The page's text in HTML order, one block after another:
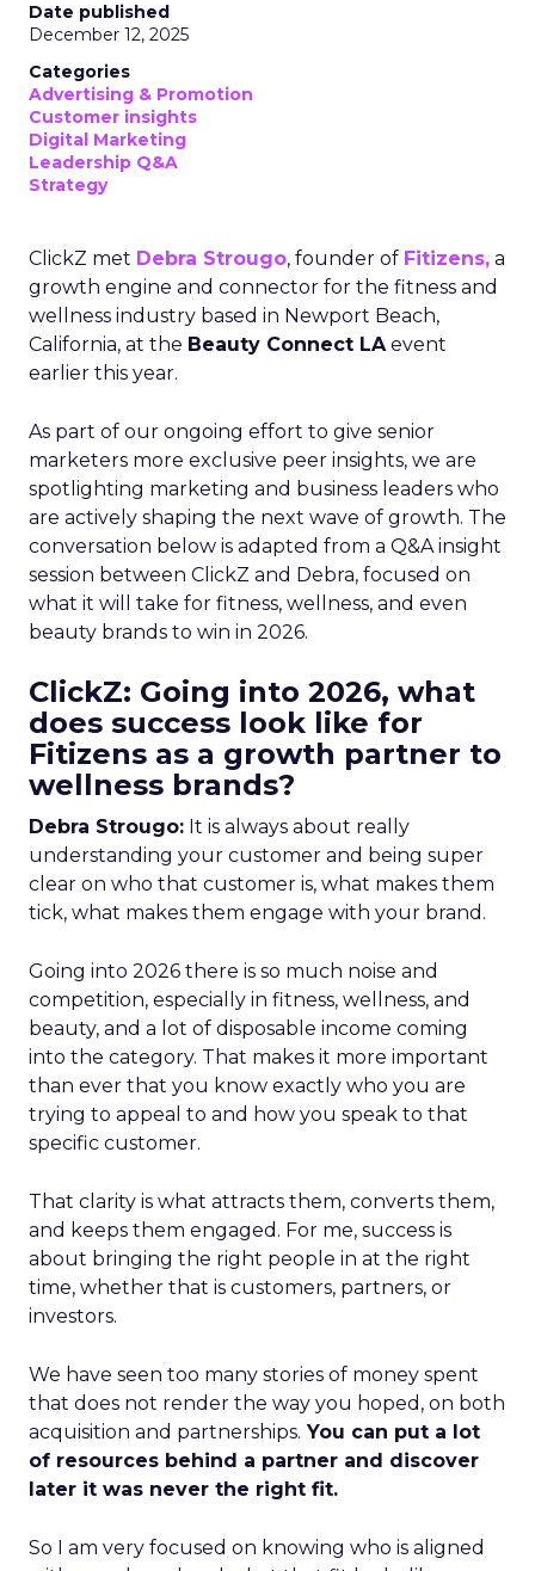
Date published
December 12, 2025
Categories
Advertising & Promotion
Customer insights
Digital Marketing
Leadership Q&A
Strategy
ClickZ met Debra Strougo, founder of Fitizens, a
growth engine and connector for the fitness and
wellness industry based in Newport Beach,
California, at the Beauty Connect LAevent
earlier this year.
As part of our ongoing effort to give senior
marketers more exclusive peer insights, we are
spotlighting marketing and business leaders who
are actively shaping the next wave of growth. The
conversation below is adapted from a Q&A insight
session between ClickZ and Debra, focused on
what it will take for fitness, wellness, and even
beauty brands to win in 2026.
ClickZ: Going into 2026, what
does success look like for
Fitizens as a growth partner to
wellness brands?
Debra Strougo: It is always about really
understanding your customer and being super
clear on who that customer is, what makes them
tick, what makes them engage with your brand.
Going into 2026 there is so much noise and
competition, especially in fitness, wellness, and
beauty, and a lot of disposable income coming
into the category. That makes it more important
than ever that you know exactly who you are
trying to appeal to and how you speak to that
specific customer.
That clarity is what attracts them, converts them,
and keeps them engaged. For me, success is
about bringing the right people in at the right
time, whether that is customers, partners, or
investors.
We have seen too many stories of money spent
that does not render the way you hoped, on both
acquisition and partnerships. You can put a lot
of resources behind a partner and discover
later it was never the right fit.
So I am very focused on knowing who is aligned